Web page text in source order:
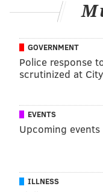
@thePhillyVoice
Like us on
AddVirginia's RSS
GOVERNMENT
Police response
scrutinized at
EVENTS
Upcoming
ILLNESS